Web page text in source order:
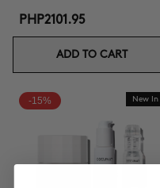
PHP2101.95
ADD TO CART
-15% New In